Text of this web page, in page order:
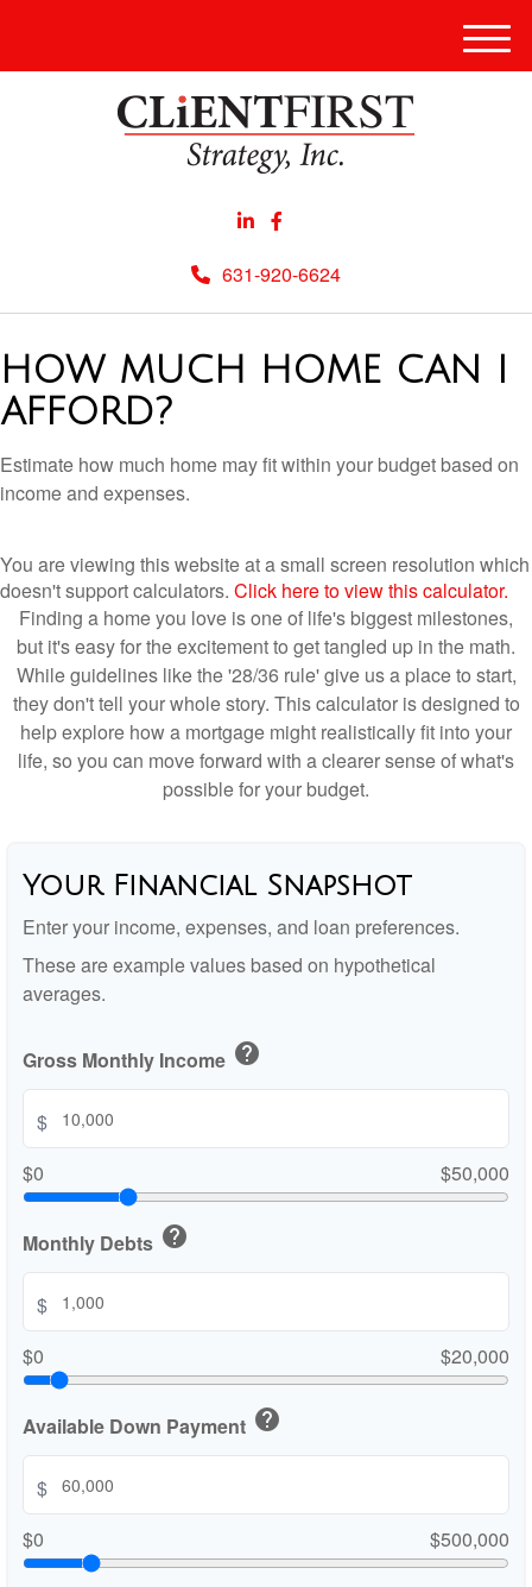
631-920-6624
Menu
HOW MUCH HOME CAN I
AFFORD?
Estimate how much home may fit within your budget based on
income and expenses.
You are viewing this website at a small screen resolution which
doesn't support calculators. Click here to view this calculator.
Finding a home you love is one of life's biggest milestones,
but it's easy for the excitement to get tangled up in the math.
While guidelines like the '28/36 rule' give us a place to start,
they don't tell your whole story. This calculator is designed to
help explore how a mortgage might realistically fit into your
life, so you can move forward with a clearer sense of what's
possible for your budget.
Your Financial Snapshot
Enter your income, expenses, and loan preferences.
These are example values based on hypothetical
averages.
Gross Monthly Income help
$
$0
$50,000
Monthly Debts help
$
$0
$20,000
Available Down Payment help
$
$0
$500,000